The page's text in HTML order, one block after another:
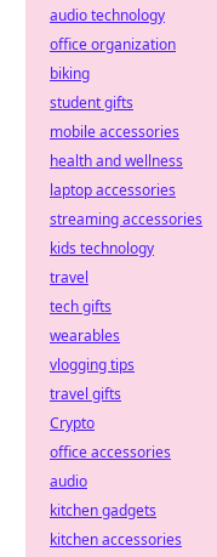
audio technology
office organization
biking
student gifts
mobile accessories
health and wellness
laptop accessories
streaming accessories
kids technology
travel
tech gifts
wearables
vlogging tips
travel gifts
Crypto
office accessories
audio
kitchen gadgets
kitchen accessories